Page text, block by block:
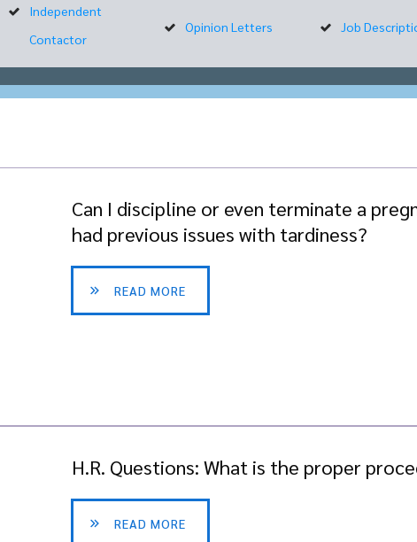
Independent
Contactor
Opinion Letters Job
Can I discipline or even terminate a
had previous issues with tardiness?
READ MORE
H.R. Questions: What is the proper
READ MORE